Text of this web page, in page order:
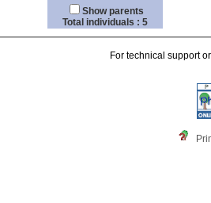
Show parents
Total individuals : 5
For technical support